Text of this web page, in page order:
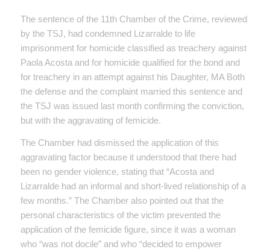
The sentence of the 11th Chamber of the Crime, reviewed
by the TSJ, had condemned Lizarralde to life
imprisonment for homicide classified as treachery against
Paola Acosta and for homicide qualified for the bond and
for treachery in an attempt against his Daughter, MA Both
the defense and the complaint married this sentence and
the TSJ was issued last month confirming the conviction,
but with the aggravating of femicide.
The Chamber had dismissed the application of this
aggravating factor because it understood that there had
been no gender violence, stating that “Acosta and
Lizarralde had an informal and short-lived relationship of a
few months.” The Chamber also pointed out that the
personal characteristics of the victim prevented the
application of the femicide figure, since it was a woman
who “was not docile” and who “decided to empower